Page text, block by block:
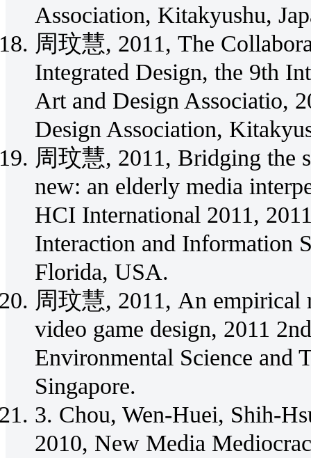
Association, Kitakyushu,
周玟慧, 2011, The
Integrated Design, the 9th
Art and Design Associatio,
Design Association,
周玟慧, 2011, Bridging the
new: an elderly media
HCI International 2011,
Interaction and Information
Florida, USA.
周玟慧, 2011, An empirical
video game design, 2011
Environmental Science and
Singapore.
3. Chou, Wen-Huei, Shih-
2010, New Media